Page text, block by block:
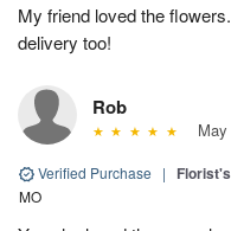
My friend loved the
delivery too!
Rob
Verified Purchase |
MO